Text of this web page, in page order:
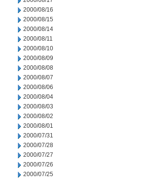
2000/08/16
2000/08/15
2000/08/14
2000/08/11
2000/08/10
2000/08/09
2000/08/08
2000/08/07
2000/08/06
2000/08/04
2000/08/03
2000/08/02
2000/08/01
2000/07/31
2000/07/28
2000/07/27
2000/07/26
2000/07/25